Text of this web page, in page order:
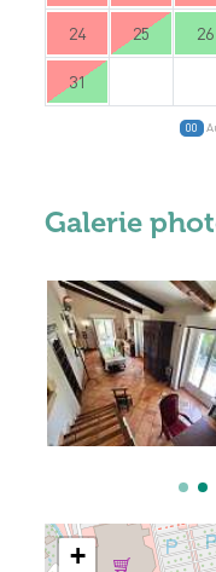
24 25 26
31
00
Galerie
+